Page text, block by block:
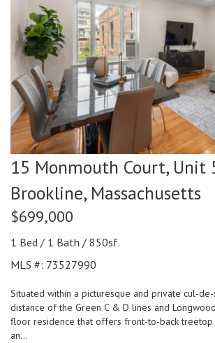
15 Monmouth Court, Unit
Brookline, Massachusetts
$699,000
1 Bed / 1 Bath / 850sf.
MLS #: 73527990
Situated within a picturesque and private cul-
distance of the Green C & D lines and
floor residence that offers front-to-back treetop
an...